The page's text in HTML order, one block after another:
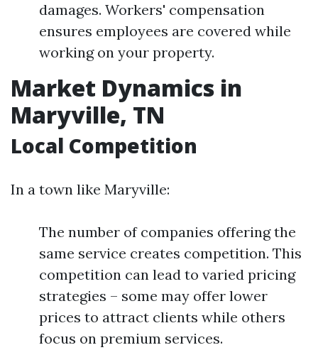
damages. Workers' compensation
ensures employees are covered while
working on your property.
Market Dynamics in
Maryville, TN
Local Competition
In a town like Maryville:
The number of companies offering the
same service creates competition. This
competition can lead to varied pricing
strategies – some may offer lower
prices to attract clients while others
focus on premium services.